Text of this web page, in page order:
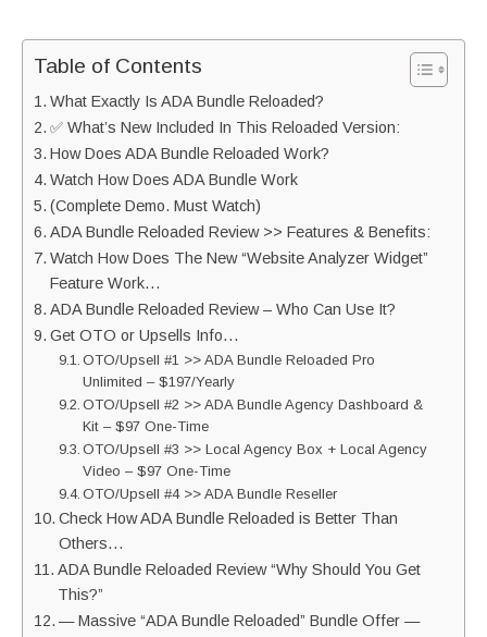
Table of Contents
What Exactly Is ADA Bundle Reloaded?
✅ What’s New Included In This Reloaded Version:
How Does ADA Bundle Reloaded Work?
Watch How Does ADA Bundle Work
(Complete Demo. Must Watch)
ADA Bundle Reloaded Review >> Features & Benefits:
Watch How Does The New “Website Analyzer Widget”
Feature Work…
ADA Bundle Reloaded Review – Who Can Use It?
Get OTO or Upsells Info…
OTO/Upsell #1 >> ADA Bundle Reloaded Pro
Unlimited – $197/Yearly
OTO/Upsell #2 >> ADA Bundle Agency Dashboard &
Kit – $97 One-Time
OTO/Upsell #3 >> Local Agency Box + Local Agency
Video – $97 One-Time
OTO/Upsell #4 >> ADA Bundle Reseller
Check How ADA Bundle Reloaded is Better Than
Others…
ADA Bundle Reloaded Review “Why Should You Get
This?”
— Massive “ADA Bundle Reloaded” Bundle Offer —